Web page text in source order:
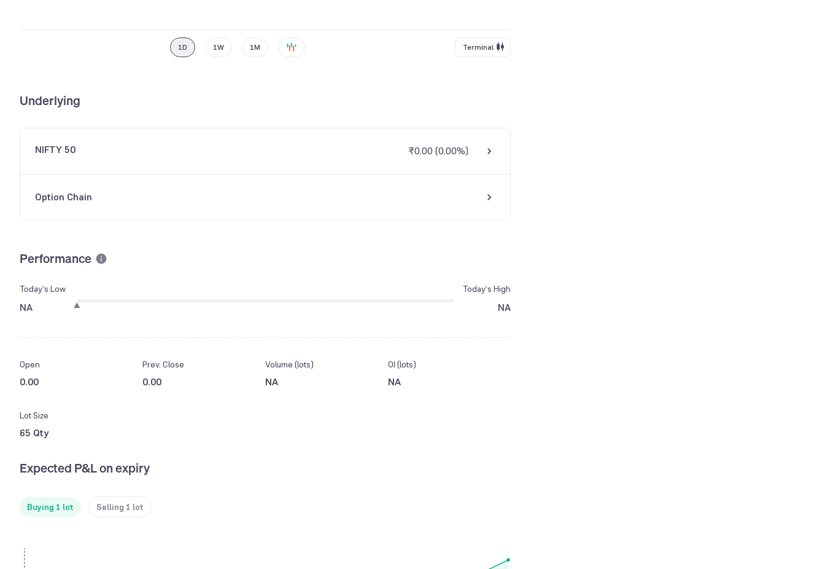
1D 1W 1M Terminal
Underlying
NIFTY 50 ₹0.00 (0.00%)
Option Chain
Performance
Today’s Low
NA
Today’s High
NA
Open
0.00
Prev. Close
0.00
Volume (lots)
NA
OI (lots)
NA
Lot Size
65 Qty
Expected P&L on expiry
Buying 1 lot Selling 1 lot